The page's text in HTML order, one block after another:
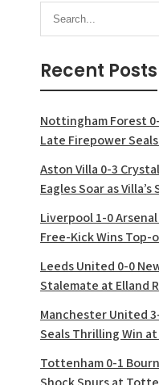
Recent Posts
Nottingham Forest
Late Firepower
Aston Villa 0-3
Eagles Soar as
Liverpool 1-0
Free-Kick Wins Top-
Leeds United 0-0
Stalemate at Elland
Manchester United
Seals Thrilling Win
Tottenham 0-1